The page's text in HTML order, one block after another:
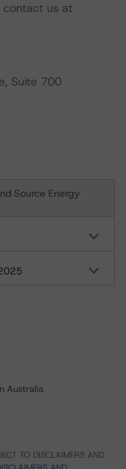
contact us at
Suite 700
Source Energy
Australia
TO DISCLAIMERS AND